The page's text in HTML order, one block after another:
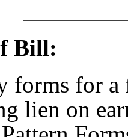
Bill:
forms for a
lien on